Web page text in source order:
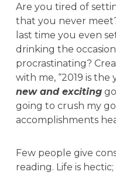
Are you tired of
that you never
last time you even
drinking the
procrastinating?
with me, “2019 is the
new and exciting
going to crush my
accomplishments
Few people give
reading. Life is